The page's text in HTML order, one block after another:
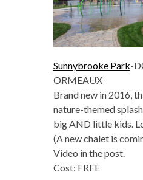
Sunnybrooke Park-
ORMEAUX
Brand new in 2016,
nature-themed
big AND little kids.
(A new chalet is
Video in the post.
Cost: FREE